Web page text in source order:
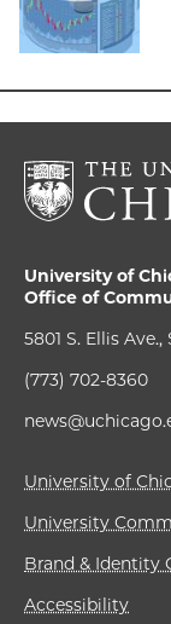
University of
Office of
5801 S. Ellis
(773) 702-8360
University of
University
Brand & Identity
Accessibility